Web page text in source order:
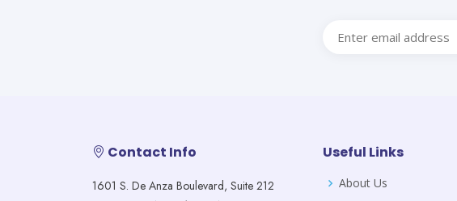
Contact Info
1601 S. De Anza Boulevard, Suite 212
Useful Links
About Us